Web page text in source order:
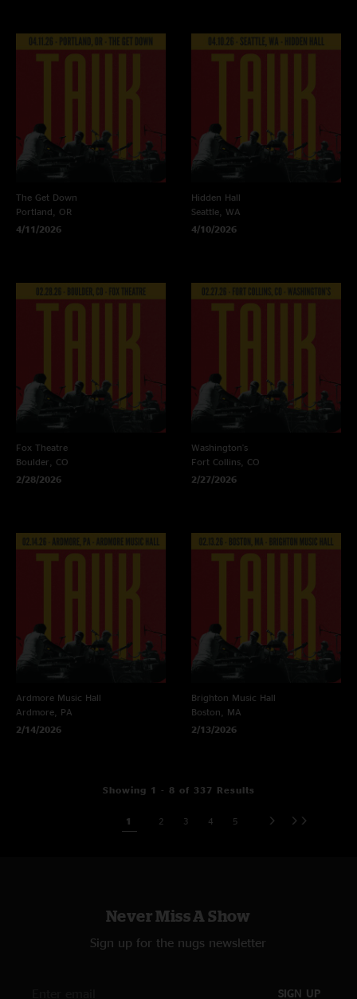
The Get Down
Portland, OR
4/11/2026
Hidden Hall
Seattle, WA
4/10/2026
Fox Theatre
Boulder, CO
2/28/2026
Washington's
Fort Collins, CO
2/27/2026
Ardmore Music Hall
Ardmore, PA
2/14/2026
Brighton Music Hall
Boston, MA
2/13/2026
Showing 1 - 8 of 337 Results
1 2 3 4 5
Never Miss A Show
Sign up for the nugs newsletter
SIGN UP